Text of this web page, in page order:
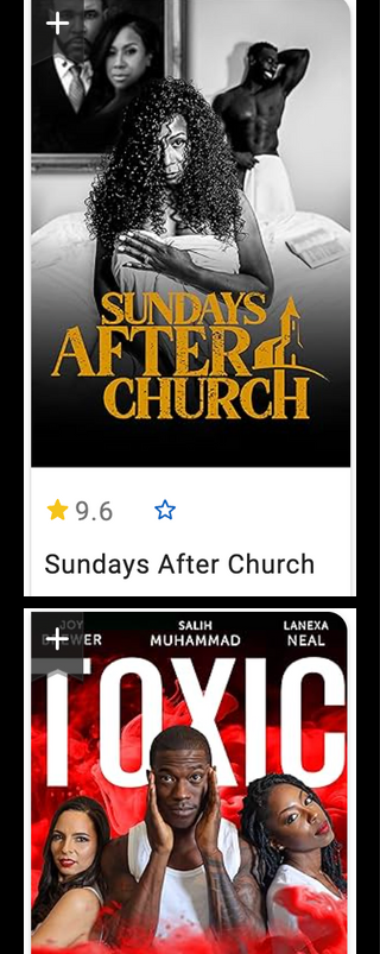
Support Black Filmmakers
Early Access To Episodes & New
Films